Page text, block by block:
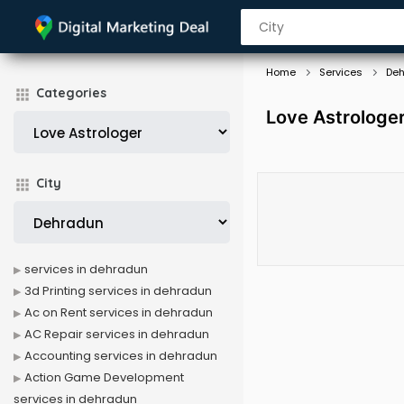
Categories
City
Home Services
Love
services in dehradun
3d Printing services in dehradun
Ac on Rent services in dehradun
AC Repair services in dehradun
Accounting services in dehradun
Action Game Development
services in dehradun